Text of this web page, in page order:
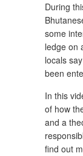
During
some
ledge on
locals
been
In this
of how
and a
find out